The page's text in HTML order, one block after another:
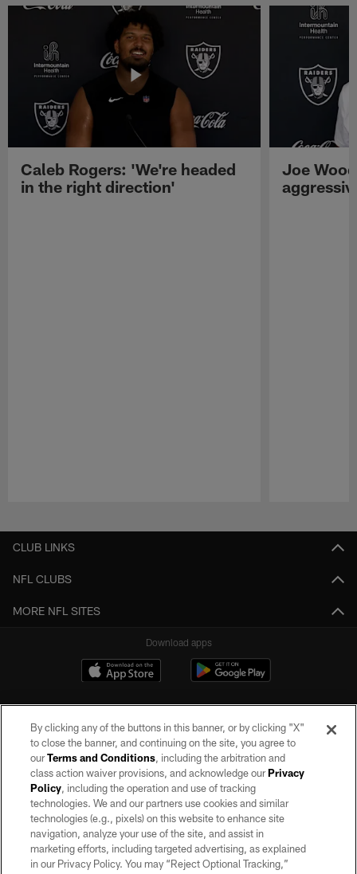
Caleb Rogers: 'We're headed
in the right direction'
Joe
CLUB LINKS
NFL CLUBS
MORE NFL SITES
Download apps
©2026 by the Las Vegas Raiders. All rights reserved. No portion of this site
may be reproduced without the express written permission of the Las Vegas
Raiders.
PRIVACY POLICY
TERMS OF SERVICE
By clicking any of the buttons in this banner, or by clicking "X"
to close the banner, and continuing on the site, you agree to
ourTerms and Conditions, including the arbitration and
class action waiver provisions, and acknowledge ourPrivacy
Policy, including the operation and use of tracking
technologies. We and our partners use cookies and similar
technologies (e.g., pixels) on this website to enhance site
navigation, analyze your use of the site, and assist in
marketing efforts, including targeted advertising, as explained
in our Privacy Policy. You may “Reject Optional Tracking,”